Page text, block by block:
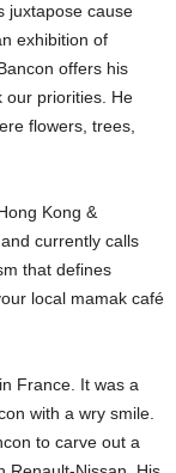
juxtapose cause
exhibition of
offers his
our priorities. He
flowers, trees,
Kong &
currently calls
that defines
local mamak café
France. It was a
with a wry smile.
to carve out a